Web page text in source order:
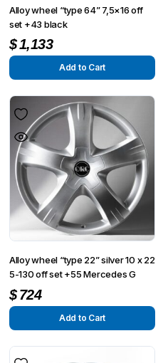
Alloy wheel “type 64” 7,5×16 off
set +43 black
$1,133
Add to Cart
Alloy wheel “type 22” silver 10 x 22
5-130 off set +55 Mercedes G
$724
Add to Cart